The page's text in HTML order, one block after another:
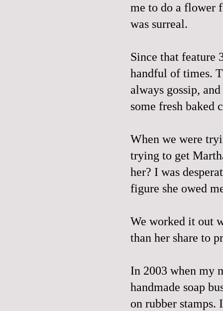
me to do a flower
was surreal.
Since that feature
handful of times.
always gossip,
some fresh baked
When we were
trying to get
her? I was
figure she owed
We worked it out
than her share to
In 2003 when my
handmade soap
on rubber